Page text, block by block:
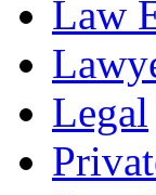
Law
Legal